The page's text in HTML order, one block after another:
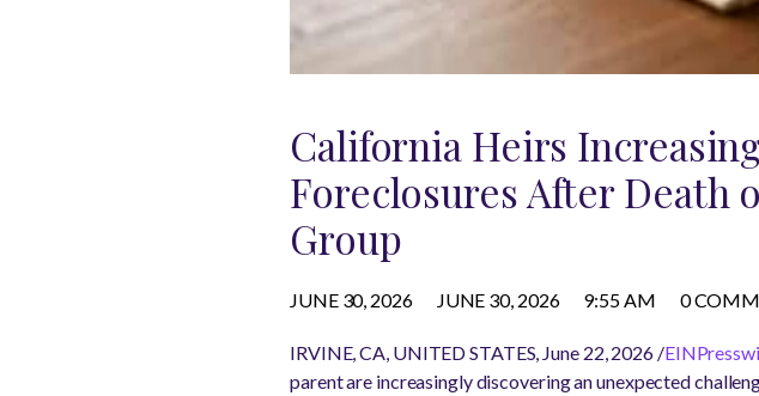
California Heirs
Foreclosures After Death
Group
JUNE 30, 2026 JUNE 30, 2026 9:55 AM 0
IRVINE, CA, UNITED STATES, June 22, 2026 /
parent are increasingly discovering an unexpected